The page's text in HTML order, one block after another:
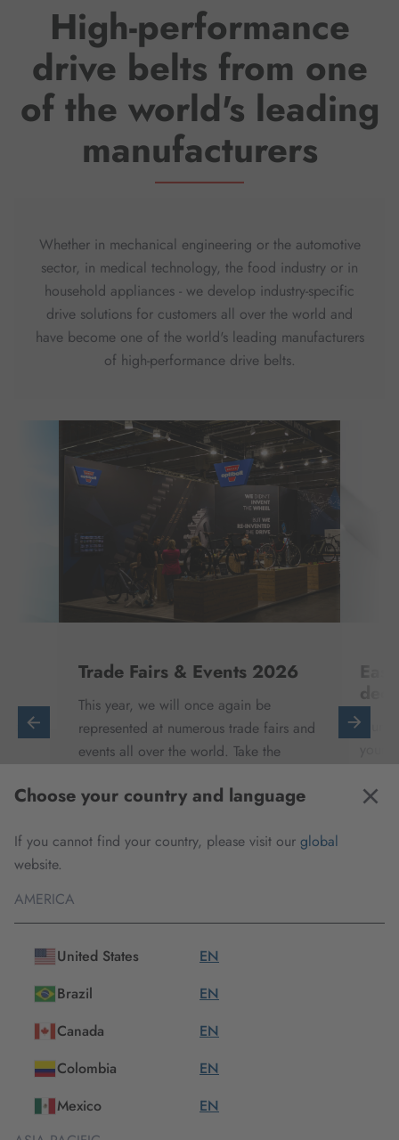
Choose your country and language
If you cannot find your country, please visit our global
website.
AMERICA
United States
EN
Brazil
EN
Canada
EN
Colombia
EN
Mexico
EN
High-performance
drive belts from one
of the world's leading
manufacturers
Whether in mechanical engineering or the automotive
sector, in medical technology, the food industry or in
household appliances - we develop industry-specific
drive solutions for customers all over the world and
have become one of the world's leading manufacturers
of high-performance drive belts.
of
Trade Fairs & Events 2026
This year, we will once again be
represented at numerous trade fairs and
events all over the world. Take the
discover exciting new products and get
Check all important dates
Our
to
Our products